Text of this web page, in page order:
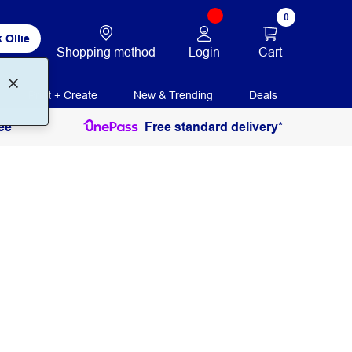
Ollie
Shopping method Login
0
Cart
Print + Create New & Trending Deals
Free standard delivery*